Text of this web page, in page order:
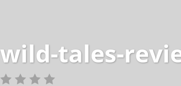
wild-tales-